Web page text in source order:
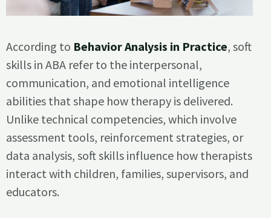
According to Behavior Analysis in Practice, soft
skills in ABA refer to the interpersonal,
communication, and emotional intelligence
abilities that shape how therapy is delivered.
Unlike technical competencies, which involve
assessment tools, reinforcement strategies, or
data analysis, soft skills influence how therapists
interact with children, families, supervisors, and
educators.